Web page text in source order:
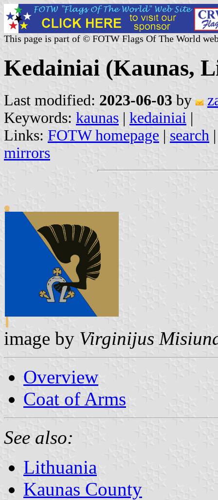
This page is part of © FOTW Flags Of The World
Kedainiai (Kaunas,
Last modified: 2023-06-03 by
Keywords: kaunas | kedainiai |
Links: FOTW homepage | search
mirrors
image by Virginijus
Overview
Coat of Arms
See also:
Lithuania
Kaunas County